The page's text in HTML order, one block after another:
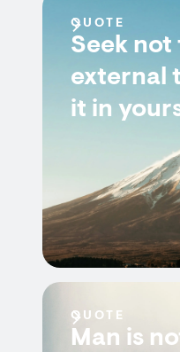
QUOTE
Seek not
external
it in
QUOTE
Man is